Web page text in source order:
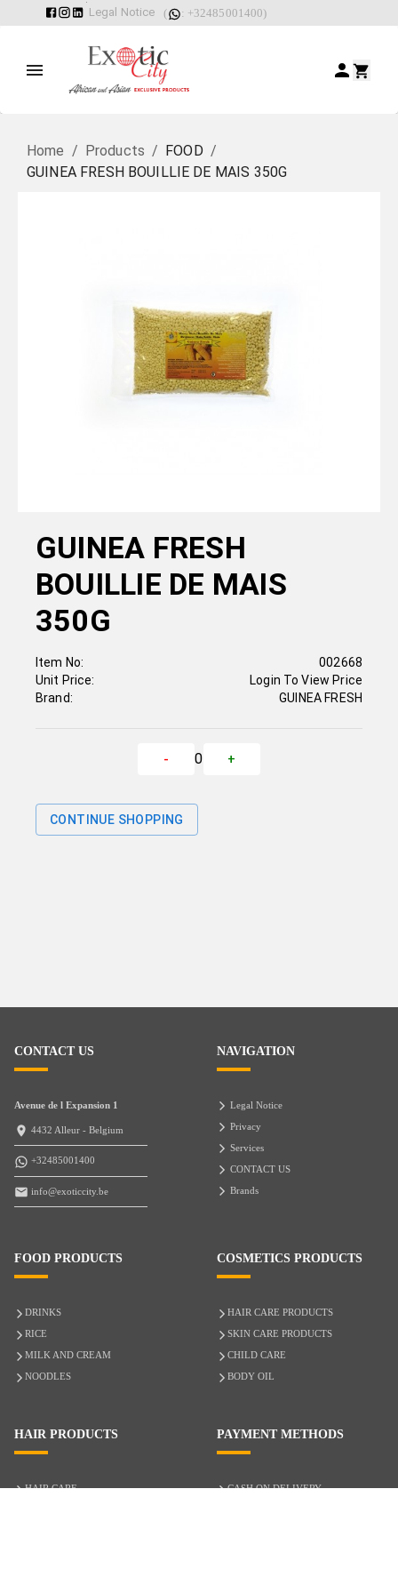
Legal Notice ( : +32485001400)
Home / Products / FOOD /
GUINEA FRESH BOUILLIE DE MAIS 350G
GUINEA FRESH
BOUILLIE DE MAIS
350G
Item No:
Unit Price:
Brand:
002668
Login To View Price
GUINEA FRESH
- 0 +
CONTINUE SHOPPING
CONTACT US
Avenue de l Expansion 1
4432 Alleur - Belgium
+32485001400
info@exoticcity.be
NAVIGATION
Legal Notice
Privacy
Services
CONTACT US
Brands
FOOD PRODUCTS
DRINKS
RICE
MILK AND CREAM
NOODLES
COSMETICS PRODUCTS
HAIR CARE PRODUCTS
SKIN CARE PRODUCTS
CHILD CARE
BODY OIL
HAIR PRODUCTS
HAIR CARE
PAYMENT METHODS
CASH ON DELIVERY